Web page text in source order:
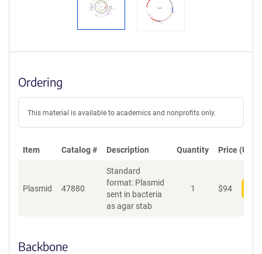
Ordering
This material is available to academics and nonprofits only.
Item Catalog # Description Quantity Price (USD)
Plasmid 47880
Standard
format: Plasmid
sent in bacteria
as agar stab
1 $94
Backbone